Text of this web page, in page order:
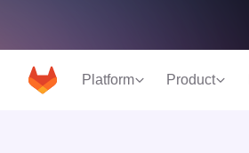
Platform Product